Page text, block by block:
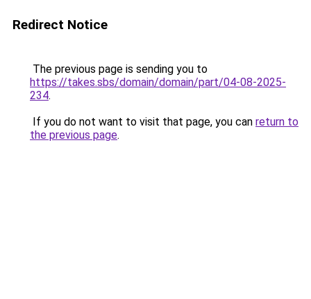
Redirect Notice
The previous page is sending you to
https://takes.sbs/domain/domain/part/04-08-2025-
234.
If you do not want to visit that page, you can return to
the previous page.